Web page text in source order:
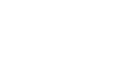
company culture
staffing agencies to
deeply. This integration allows
who not only meet skill